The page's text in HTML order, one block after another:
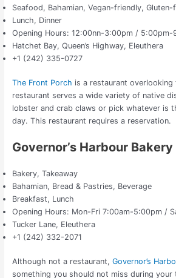
Seafood, Bahamian, Vegan-friendly,
Lunch, Dinner
Opening Hours: 12:00nn-3:00pm / 5:00pm-
Hatchet Bay, Queen’s Highway, Eleuthera
+1 (242) 335-0727
The Front Porch is a restaurant
restaurant serves a wide variety of native
lobster and crab claws or pick whatever is
day. This restaurant requires a reservation.
Governor’s Harbour Bakery
Bakery, Takeaway
Bahamian, Bread & Pastries, Beverage
Breakfast, Lunch
Opening Hours: Mon-Fri 7:00am-5:00pm /
Tucker Lane, Eleuthera
+1 (242) 332-2071
Although not a restaurant, Governor’s
something you should not miss during your